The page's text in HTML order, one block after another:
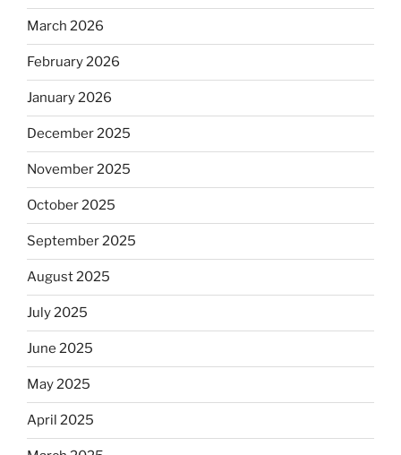
March 2026
February 2026
January 2026
December 2025
November 2025
October 2025
September 2025
August 2025
July 2025
June 2025
May 2025
April 2025